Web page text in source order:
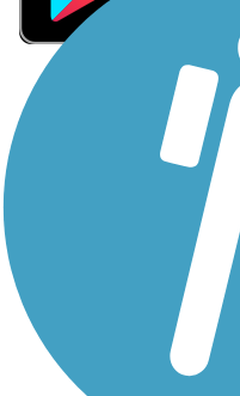
Sign Up for eNews
Sign up for eNews